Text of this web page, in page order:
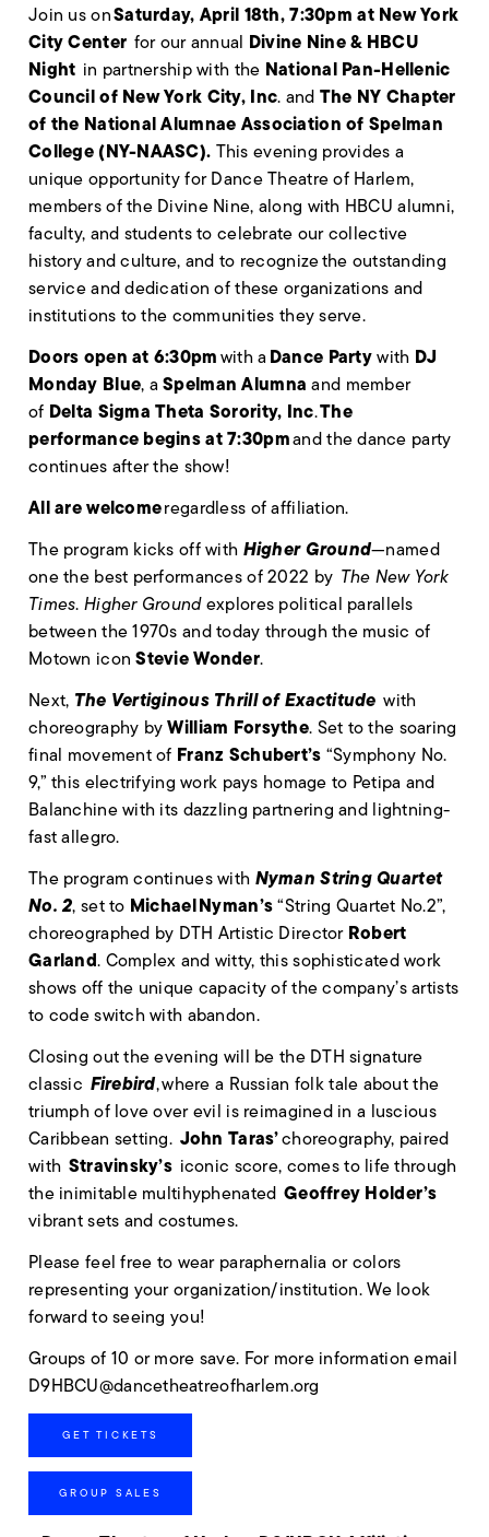
Join us onSaturday, April 18th, 7:30pm at New York
City Center for our annual Divine Nine & HBCU
Night in partnership with the National Pan-Hellenic
Council of New York City, Inc. and The NY Chapter
of the National Alumnae Association of Spelman
College (NY-NAASC). This evening provides a
unique opportunity for Dance Theatre of Harlem,
members of the Divine Nine, along with HBCU alumni,
faculty, and students to celebrate our collective
history and culture, and to recognize the outstanding
service and dedication of these organizations and
institutions to the communities they serve.
Doors open at 6:30pmwith a Dance Partywith DJ
Monday Blue, aSpelman Alumna and member
of Delta Sigma Theta Sorority, Inc.The
performance begins at 7:30pmand the dance party
continues after the show!
All are welcomeregardless of affiliation.
The program kicks off with Higher Ground—named
one the best performances of 2022 by The New York
Times. Higher Groundexplores political parallels
between the 1970s and today through the music of
Motown iconStevie Wonder.
Next, The Vertiginous Thrill of Exactitude with
choreography byWilliam Forsythe. Set to the soaring
final movement of Franz Schubert’s “Symphony No.
9,” this electrifying work pays homage to Petipa and
Balanchine with its dazzling partnering and lightning-
fast allegro.
The program continues with Nyman String Quartet
No. 2, set to MichaelNyman’s“String Quartet No.2”,
choreographed by DTH Artistic Director Robert
Garland. Complex and witty, this sophisticated work
shows off the unique capacity of the company’s artists
to code switch with abandon.
Closing out the evening will be the DTH signature
classic Firebird, where a Russian folk tale about the
triumph of love over evil is reimagined in a luscious
Caribbean setting. John Taras’choreography, paired
with Stravinsky’s iconic score, comes to life through
the inimitable multihyphenated Geoffrey Holder’s
vibrant sets and costumes.
Please feel free to wear paraphernalia or colors
representing your organization/institution. We look
forward to seeing you!
Groups of 10 or more save. For more information email
D9HBCU@dancetheatreofharlem.org
GET TICKETS
GROUP SALES